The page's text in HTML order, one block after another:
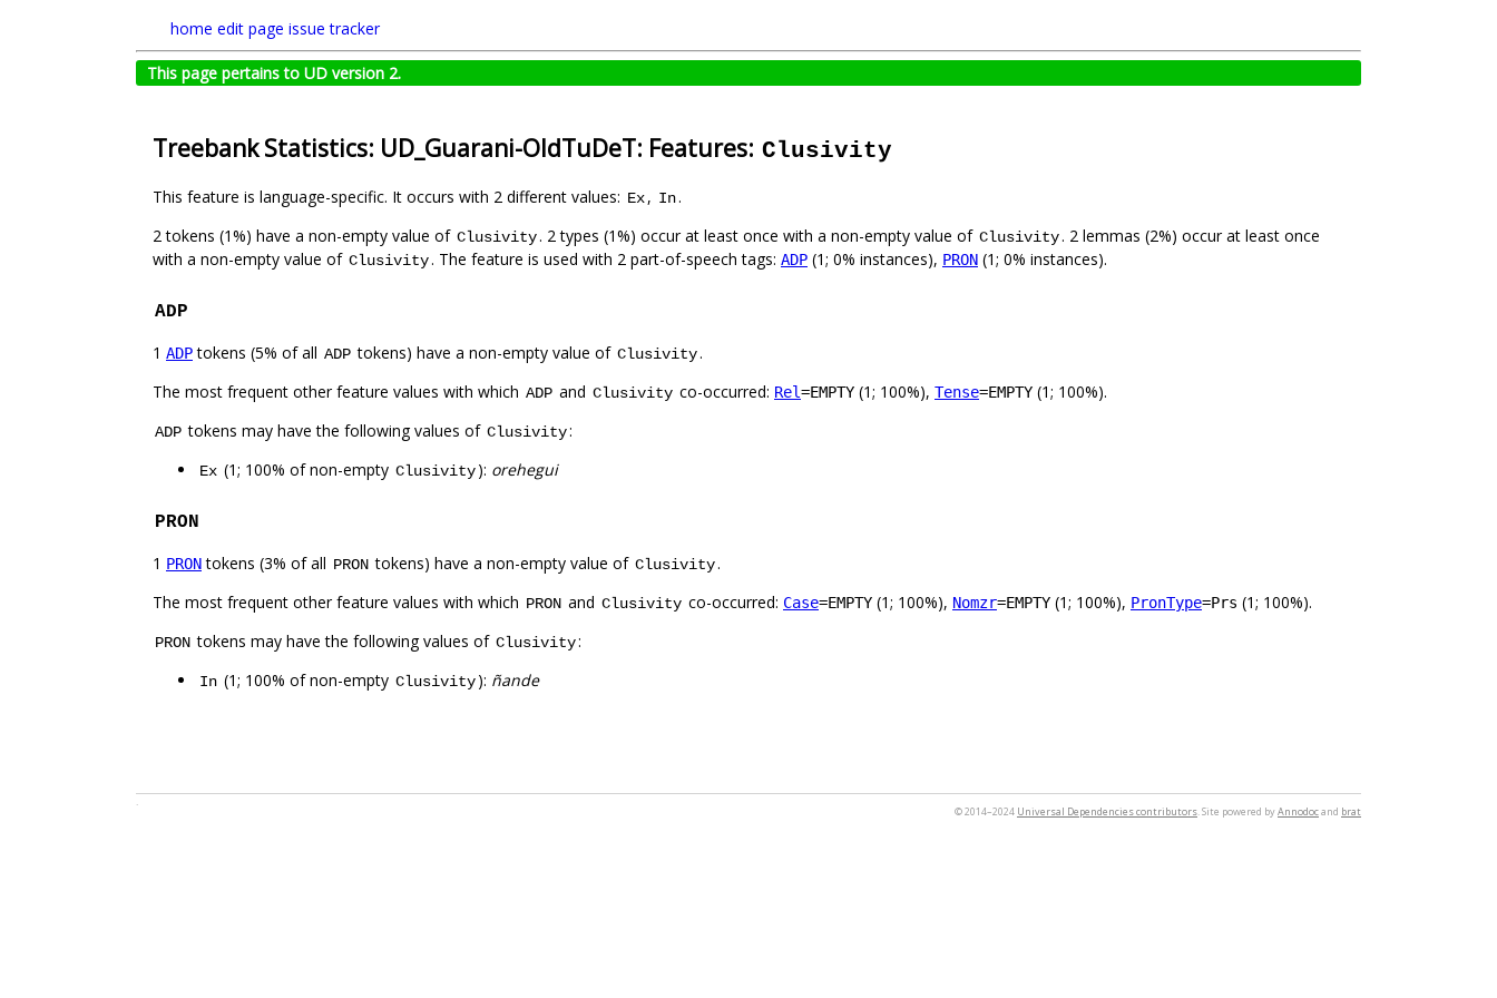
home edit page issue tracker
This page pertains to UD version 2.
Treebank Statistics: UD_Guarani-OldTuDeT: Features: Clusivity
This feature is language-specific. It occurs with 2 different values: Ex, In.
2 tokens (1%) have a non-empty value of Clusivity. 2 types (1%) occur at least once with a non-empty value of Clusivity. 2 lemmas (2%) occur at least once
with a non-empty value of Clusivity. The feature is used with 2 part-of-speech tags: ADP (1; 0% instances), PRON (1; 0% instances).
ADP
1 ADPtokens (5% of all ADP tokens) have a non-empty value of Clusivity.
The most frequent other feature values with which ADP and Clusivity co-occurred: Rel=EMPTY (1; 100%), Tense=EMPTY (1; 100%).
ADP tokens may have the following values of Clusivity:
Ex (1; 100% of non-empty Clusivity): orehegui
PRON
1 PRONtokens (3% of all PRON tokens) have a non-empty value of Clusivity.
The most frequent other feature values with which PRON and Clusivity co-occurred: Case=EMPTY (1; 100%), Nomzr=EMPTY (1; 100%), PronType=Prs (1; 100%).
PRON tokens may have the following values of Clusivity:
In (1; 100% of non-empty Clusivity): ñande
© 2014–2024 Universal Dependencies contributors. Site powered byAnnodocand brat
.